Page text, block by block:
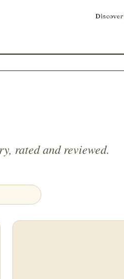
Discover
rated and reviewed.